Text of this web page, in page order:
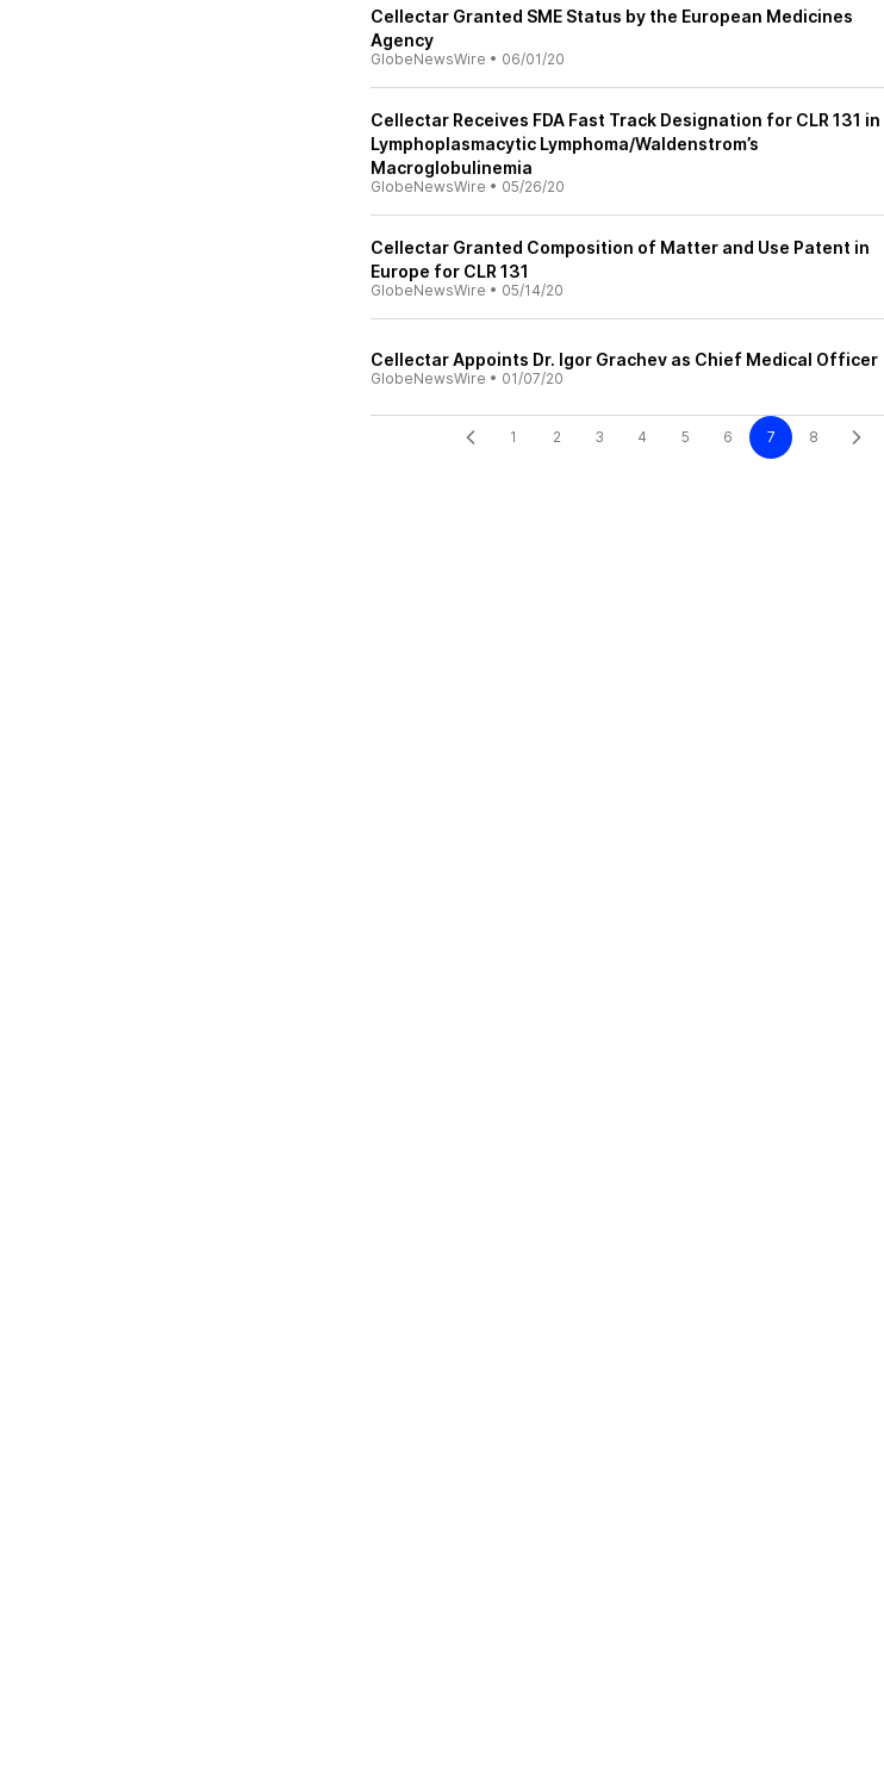
Cellectar Granted SME Status by the European Medicines
Agency
GlobeNewsWire • 06/01/20
Cellectar Receives FDA Fast Track Designation for CLR 131 in
Lymphoplasmacytic Lymphoma/Waldenstrom’s
Macroglobulinemia
GlobeNewsWire • 05/26/20
Cellectar Granted Composition of Matter and Use Patent in
Europe for CLR 131
GlobeNewsWire • 05/14/20
Cellectar Appoints Dr. Igor Grachev as Chief Medical Officer
GlobeNewsWire • 01/07/20
1 2 3 4 5 6 7 8